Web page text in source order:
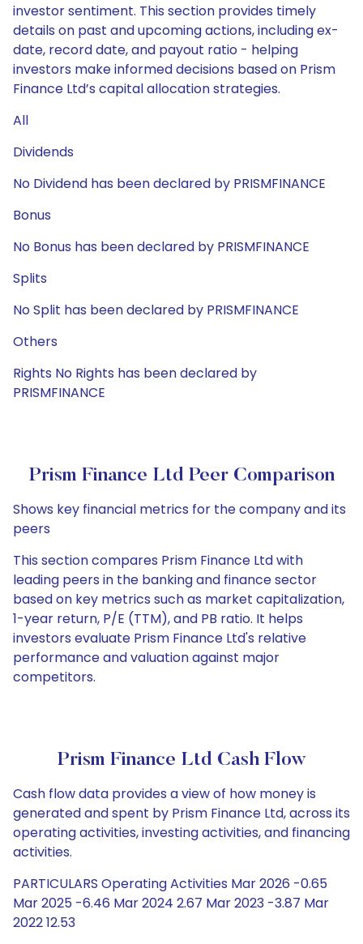
investor sentiment. This section provides timely
details on past and upcoming actions, including ex-
date, record date, and payout ratio - helping
investors make informed decisions based on Prism
Finance Ltd’s capital allocation strategies.
All
Dividends
No Dividend has been declared by PRISMFINANCE
Bonus
No Bonus has been declared by PRISMFINANCE
Splits
No Split has been declared by PRISMFINANCE
Others
Rights No Rights has been declared by
PRISMFINANCE
Prism Finance Ltd Peer Comparison
Shows key financial metrics for the company and its
peers
This section compares Prism Finance Ltd with
leading peers in the banking and finance sector
based on key metrics such as market capitalization,
1-year return, P/E (TTM), and PB ratio. It helps
investors evaluate Prism Finance Ltd's relative
performance and valuation against major
competitors.
Prism Finance Ltd Cash Flow
Cash flow data provides a view of how money is
generated and spent by Prism Finance Ltd, across its
operating activities, investing activities, and financing
activities.
PARTICULARS Operating Activities Mar 2026 -0.65
Mar 2025 -6.46 Mar 2024 2.67 Mar 2023 -3.87 Mar
2022 12.53